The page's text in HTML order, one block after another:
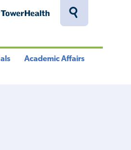
Toggle
Academic Affairs